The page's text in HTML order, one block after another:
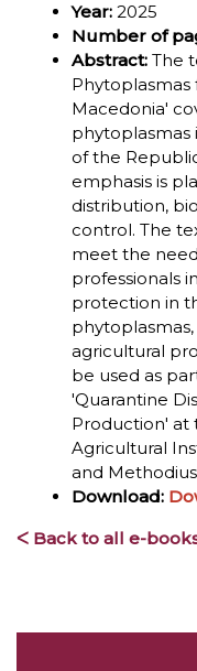
Year: 2025
Number of
Abstract: The
Macedonia'
phytoplasmas
of the
emphasis is
distribution,
control. The
meet the
professionals
protection in
agricultural
be used as
'Quarantine
Production' at
Agricultural
and
Download:
ᐸ Back to all e-